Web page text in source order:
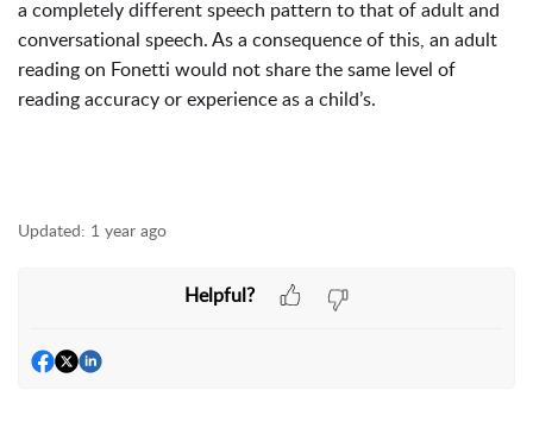
a completely different speech pattern to that of adult and
conversational speech. As a consequence of this, an adult
reading on Fonetti would not share the same level of
reading accuracy or experience as a child’s.
Updated: 1 year ago
Helpful?